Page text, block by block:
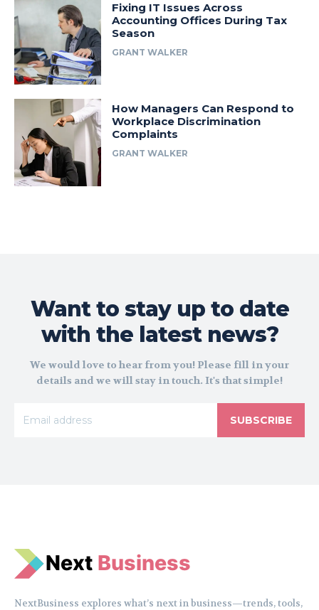
Fixing IT Issues Across
Accounting Offices During Tax
Season
GRANT WALKER
How Managers Can Respond to
Workplace Discrimination
Complaints
GRANT WALKER
Want to stay up to date
with the latest news?
We would love to hear from you! Please fill in your
details and we will stay in touch. It's that simple!
SUBSCRIBE
Next Business
NextBusiness explores what’s next in business—trends, tools,